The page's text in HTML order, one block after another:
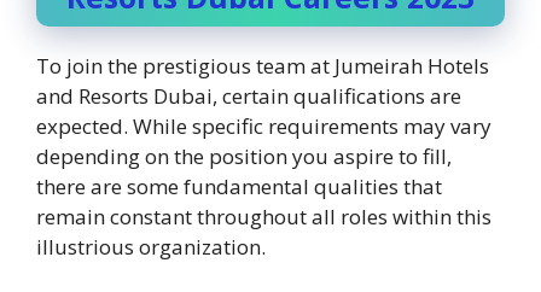
To join the prestigious team at Jumeirah Hotels
and Resorts Dubai, certain qualifications are
expected. While specific requirements may vary
depending on the position you aspire to fill,
there are some fundamental qualities that
remain constant throughout all roles within this
illustrious organization.